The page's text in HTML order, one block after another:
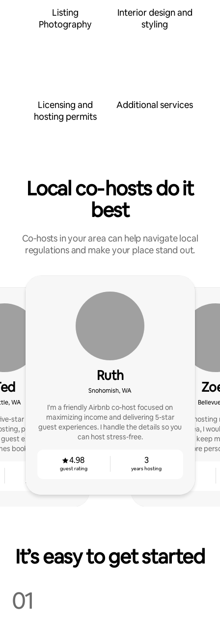
Listing
Photography
Interior design and
styling
Licensing and
hosting permits
Additional services
Local co‑hosts do it
best
Co‑hosts in your area can help navigate local
regulations and make your place stand out.
WA
star reviews, offering
proactive
experiences that
booked.
Ruth
Snohomish, WA
I'm a friendly Airbnb co-host focused on
maximizing income and delivering 5-star
guest experiences. I handle the details so you
can host stress-free.
4.98
guest rating
3
years hosting
I m currently hosting
rooms in the area, I
of local hosts, keep
more
It’s easy to get started
01